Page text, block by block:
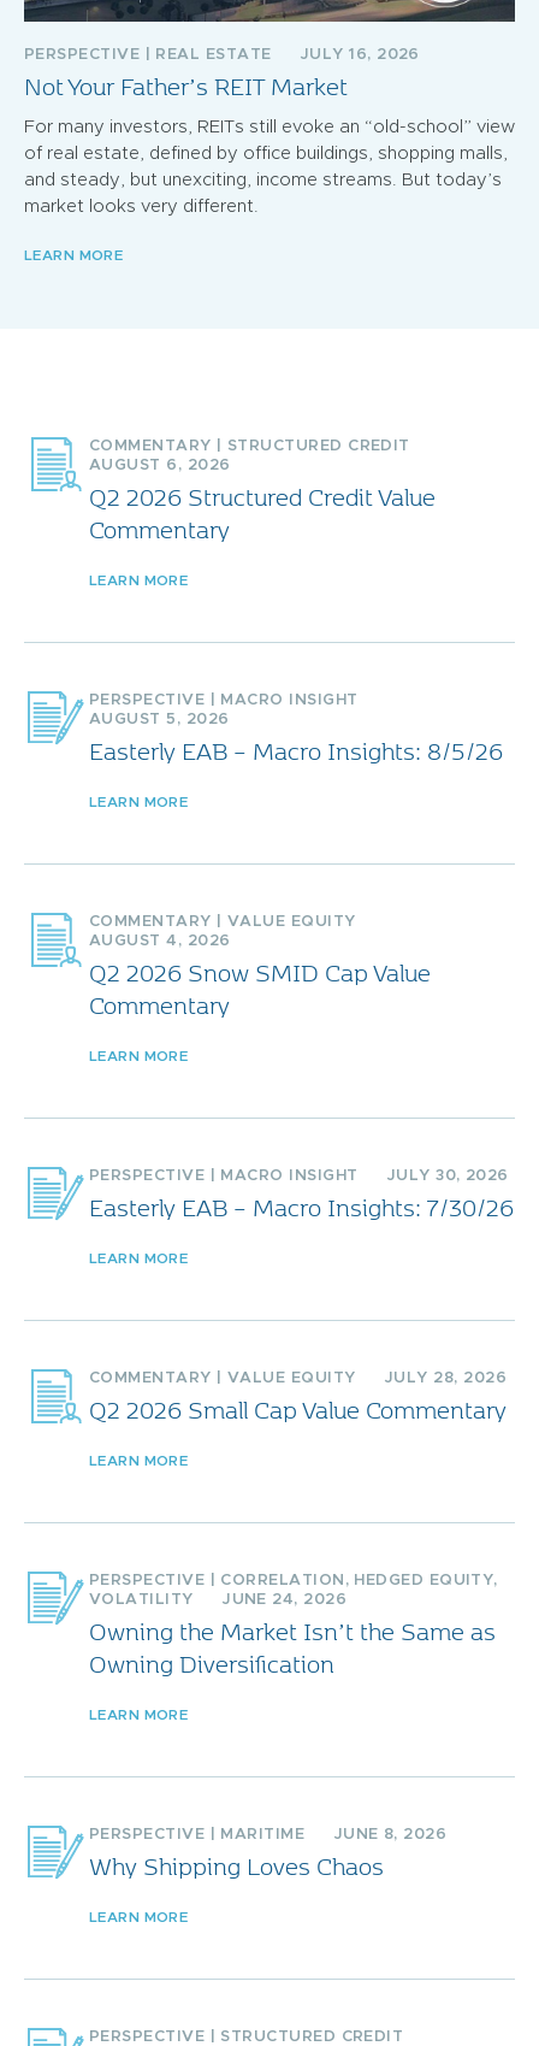
PERSPECTIVE REAL ESTATE JULY 16, 2026
Not Your Father’s REIT Market
For many investors, REITs still evoke an “old-school” view
of real estate, defined by office buildings, shopping malls,
and steady, but unexciting, income streams. But today’s
market looks very different.
LEARN MORE
COMMENTARY
STRUCTURED CREDIT
AUGUST 6, 2026
Q2 2026 Structured Credit Value
Commentary
LEARN MORE
PERSPECTIVE
MACRO INSIGHT
AUGUST 5, 2026
Easterly EAB – Macro Insights: 8/5/26
LEARN MORE
COMMENTARY
VALUE EQUITY
AUGUST 4, 2026
Q2 2026 Snow SMID Cap Value
Commentary
LEARN MORE
PERSPECTIVE MACRO INSIGHT JULY 30, 2026
Easterly EAB – Macro Insights: 7/30/26
LEARN MORE
COMMENTARY VALUE EQUITY JULY 28, 2026
Q2 2026 Small Cap Value Commentary
LEARN MORE
PERSPECTIVE CORRELATION , HEDGED EQUITY,
VOLATILITY
JUNE 24, 2026
Owning the Market Isn’t the Same as
Owning Diversification
LEARN MORE
PERSPECTIVE MARITIME JUNE 8, 2026
Why Shipping Loves Chaos
LEARN MORE
PERSPECTIVE
STRUCTURED CREDIT